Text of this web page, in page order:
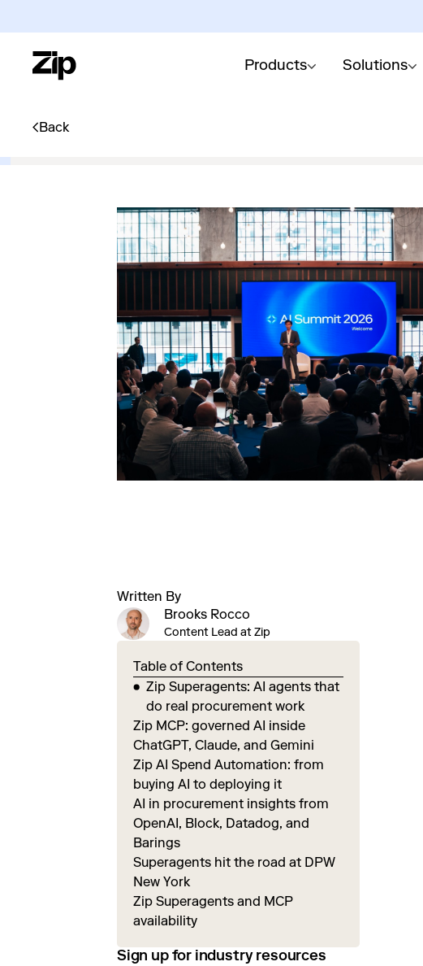
Products Solutions
Back
Written By
Brooks Rocco
Content Lead at Zip
Table of Contents
Zip Superagents: AI agents that
do real procurement work
Zip MCP: governed AI inside
ChatGPT, Claude, and Gemini
Zip AI Spend Automation: from
buying AI to deploying it
AI in procurement insights from
OpenAI, Block, Datadog, and
Barings
Superagents hit the road at DPW
New York
Zip Superagents and MCP
availability
Sign up for industry resources